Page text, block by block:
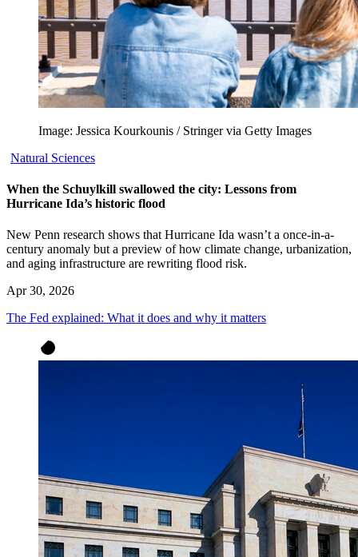
Image: Jessica Kourkounis / Stringer via Getty Images
Natural Sciences
When the Schuylkill swallowed the city: Lessons from
Hurricane Ida’s historic flood
New Penn research shows that Hurricane Ida wasn’t a once-in-a-
century anomaly but a preview of how climate change, urbanization,
and aging infrastructure are rewriting flood risk.
Apr 30, 2026
The Fed explained: What it does and why it matters